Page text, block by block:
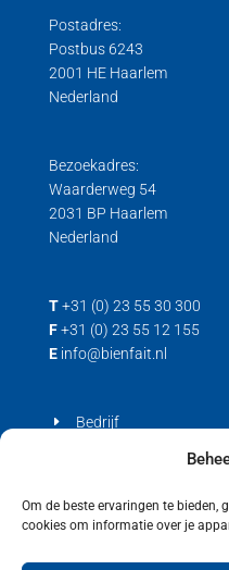
Om de beste ervaringen te bieden,
cookies om informatie over je
Postadres:
Postbus 6243
2001 HE Haarlem
Nederland
Bezoekadres:
Waarderweg 54
2031 BP Haarlem
Nederland
T +31 (0) 23 55 30 300
F +31 (0) 23 55 12 155
E info@bienfait.nl
Bedrijf
Cookiebeleid (EU)